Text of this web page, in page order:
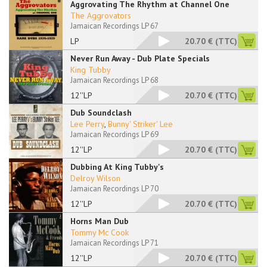
Aggrovating The Rhythm at Channel One
LP
The Aggrovators
Jamaican Recordings LP 67
20.70 € (TTC)
Never Run Away - Dub Plate Specials
12''LP
King Tubby
Jamaican Recordings LP 68
20.70 € (TTC)
Dub Soundclash
12''LP
Lee Perry, Bunny' Striker' Lee
Jamaican Recordings LP 69
20.70 € (TTC)
Dubbing At King Tubby's
12''LP
Delroy Wilson
Jamaican Recordings LP 70
20.70 € (TTC)
Horns Man Dub
12''LP
Tommy Mc Cook
Jamaican Recordings LP 71
20.70 € (TTC)